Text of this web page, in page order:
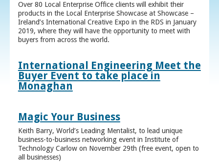
Over 80 Local Enterprise Office clients will exhibit their
products in the Local Enterprise Showcase at Showcase –
Ireland’s International Creative Expo in the RDS in January
2019, where they will have the opportunity to meet with
buyers from across the world.
International Engineering Meet the
Buyer Event to take place in
Monaghan
Magic Your Business
Keith Barry, World’s Leading Mentalist, to lead unique
business-to-business networking event in Institute of
Technology Carlow on November 29th (free event, open to
all businesses)